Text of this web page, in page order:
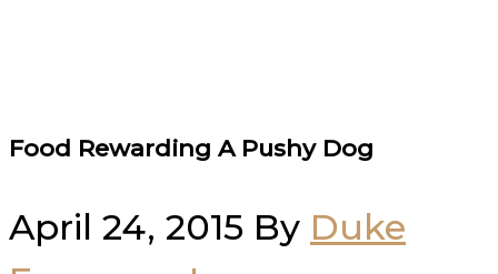
Food Rewarding A Pushy Dog
April 24, 2015 By Duke